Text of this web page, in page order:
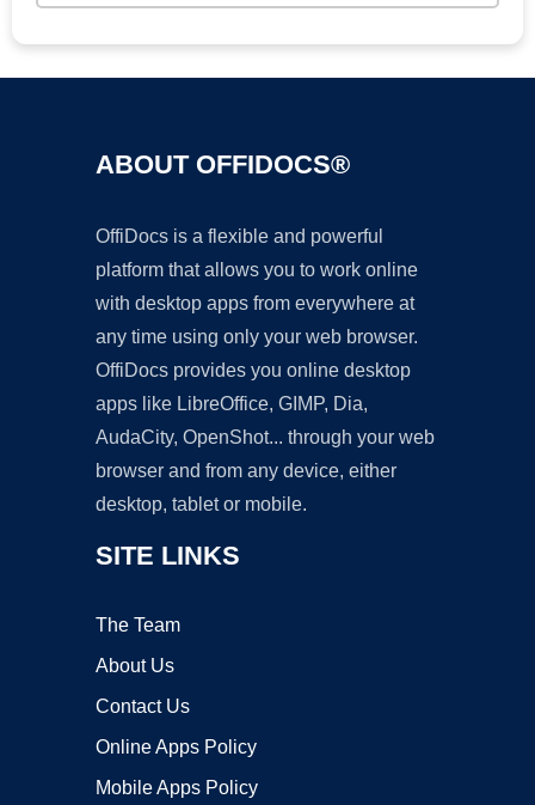
ABOUT OFFIDOCS®
OffiDocs is a flexible and powerful
platform that allows you to work online
with desktop apps from everywhere at
any time using only your web browser.
OffiDocs provides you online desktop
apps like LibreOffice, GIMP, Dia,
AudaCity, OpenShot... through your web
browser and from any device, either
desktop, tablet or mobile.
SITE LINKS
The Team
About Us
Contact Us
Online Apps Policy
Mobile Apps Policy